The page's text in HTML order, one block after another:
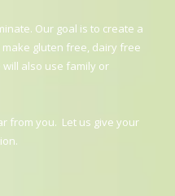
Our goal is to create a
gluten free, dairy free
also use family or
from you. Let us give your